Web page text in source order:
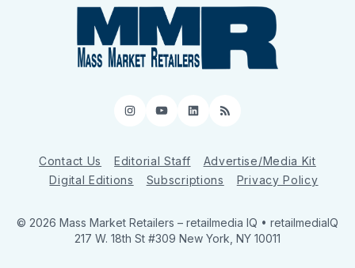
Instagram
YouTube
LinkedIn
RSS
Contact Us Editorial Staff
Advertise/Media Kit
Digital Editions
Subscriptions Privacy Policy
© 2026 Mass Market Retailers – retailmedia IQ • retailmediaIQ
217 W. 18th St #309 New York, NY 10011